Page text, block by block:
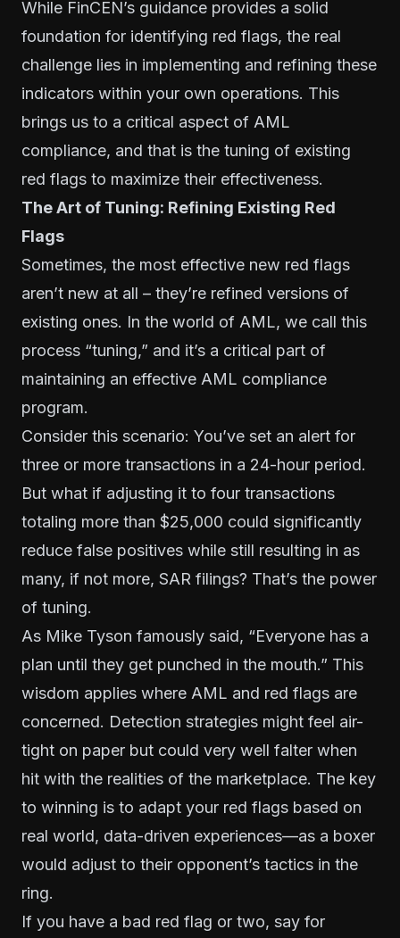
While FinCEN’s guidance provides a solid
foundation for identifying red flags, the real
challenge lies in implementing and refining these
indicators within your own operations. This
brings us to a critical aspect of AML
compliance, and that is the tuning of existing
red flags to maximize their effectiveness.
The Art of Tuning: Refining Existing Red
Flags
Sometimes, the most effective new red flags
aren’t new at all – they’re refined versions of
existing ones. In the world of AML, we call this
process “tuning,” and it’s a critical part of
maintaining an effective AML compliance
program.
Consider this scenario: You’ve set an alert for
three or more transactions in a 24-hour period.
But what if adjusting it to four transactions
totaling more than $25,000 could significantly
reduce false positives while still resulting in as
many, if not more, SAR filings? That’s the power
of tuning.
As Mike Tyson famously said, “Everyone has a
plan until they get punched in the mouth.” This
wisdom applies where AML and red flags are
concerned. Detection strategies might feel air-
tight on paper but could very well falter when
hit with the realities of the marketplace. The key
to winning is to adapt your red flags based on
real world, data-driven experiences—as a boxer
would adjust to their opponent’s tactics in the
ring.
If you have a bad red flag or two, say for